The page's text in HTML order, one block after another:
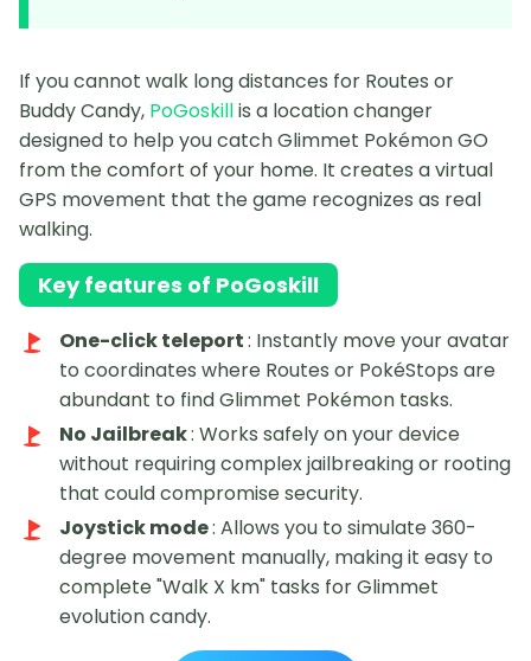
If you cannot walk long distances for Routes or
Buddy Candy, PoGoskillis a location changer
designed to help you catch Glimmet Pokémon GO
from the comfort of your home. It creates a virtual
GPS movement that the game recognizes as real
walking.
Key features of PoGoskill
One-click teleport: Instantly move your avatar
to coordinates where Routes or PokéStops are
abundant to find Glimmet Pokémon tasks.
No Jailbreak: Works safely on your device
without requiring complex jailbreaking or rooting
that could compromise security.
Joystick mode: Allows you to simulate 360-
degree movement manually, making it easy to
complete "Walk X km" tasks for Glimmet
evolution candy.